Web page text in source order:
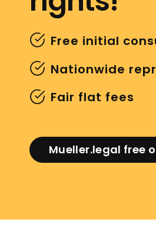
Free initial
Nationwide
Fair flat fees
Mueller.legal free